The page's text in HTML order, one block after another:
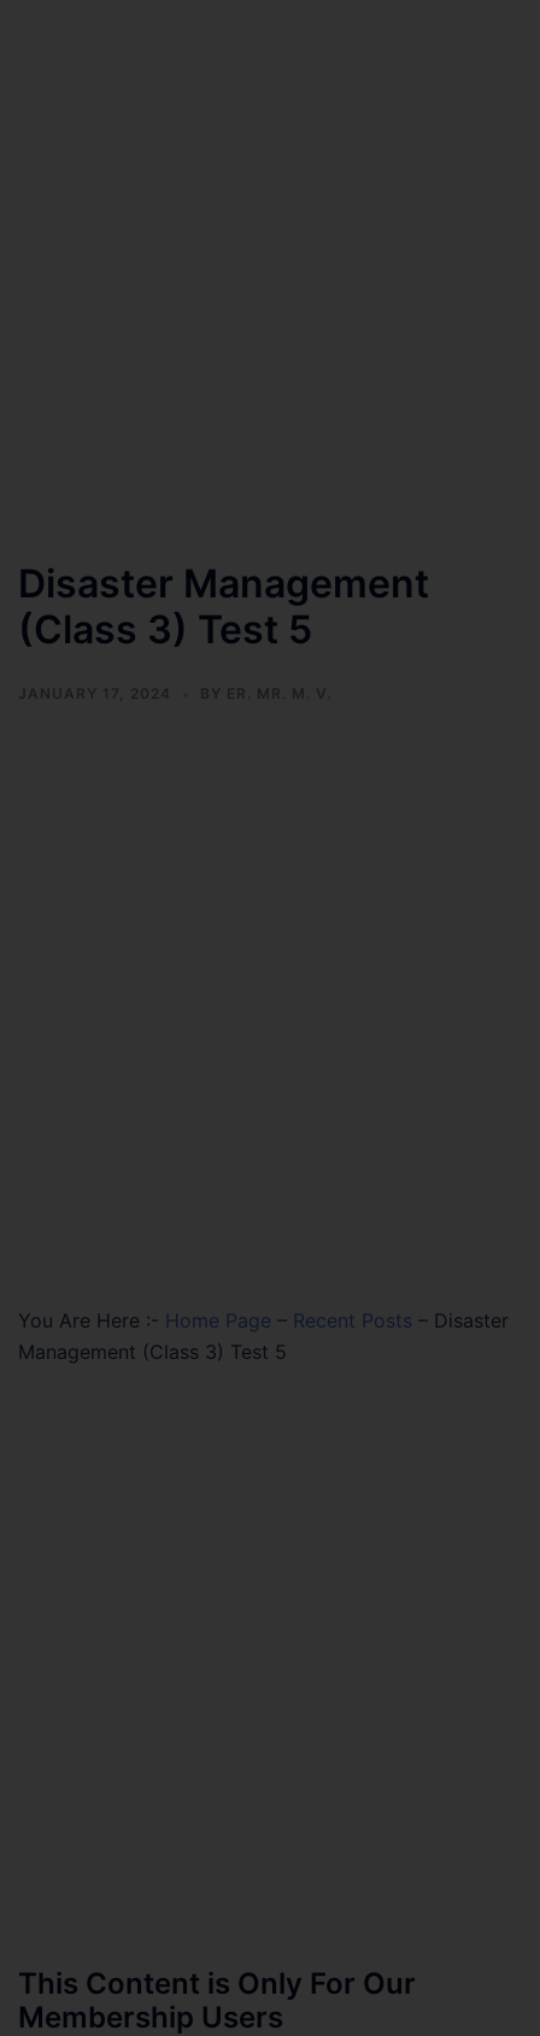
Disaster Management
(Class 3) Test 5
JANUARY 17, 2024 BY ER. MR. M. V.
You Are Here :- Home Page – Recent Posts – Disaster
Management (Class 3) Test 5
This Content is Only For Our
Membership Users